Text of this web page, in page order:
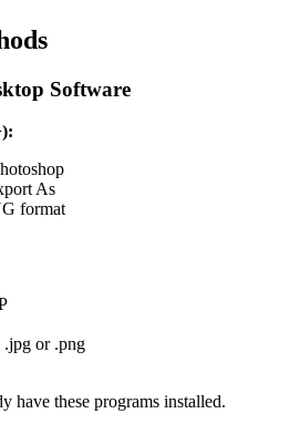
Software
As
format
.jpg or .png
have these programs installed.